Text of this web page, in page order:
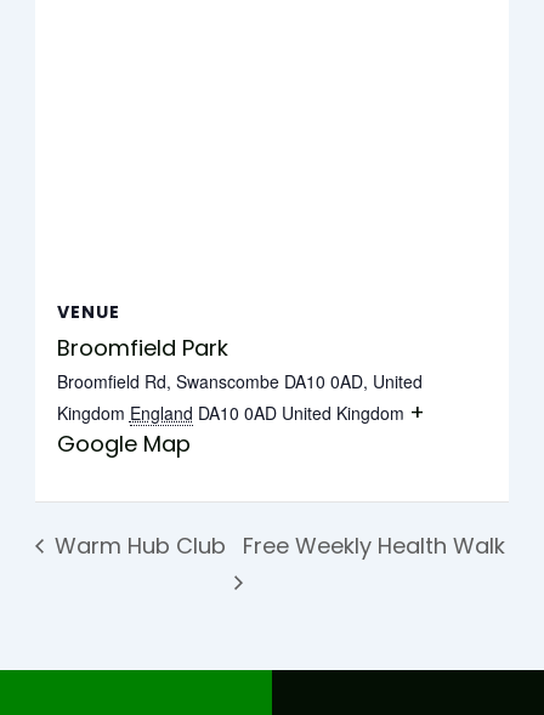
VENUE
Broomfield Park
Broomfield Rd, Swanscombe DA10 0AD, United
Kingdom England DA10 0AD United Kingdom +
Google Map
Warm Hub Club Free Weekly Health Walk